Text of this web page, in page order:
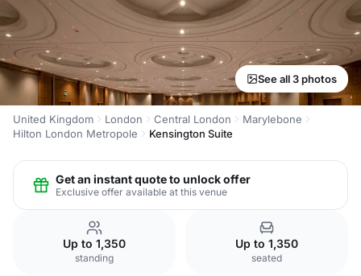
See all 3 photos
United Kingdom London Central London
Marylebone
Hilton London Metropole
Kensington Suite
Get an instant quote to unlock offer
Exclusive offer available at this venue
Up to 1,350
standing
Up to 1,350
seated